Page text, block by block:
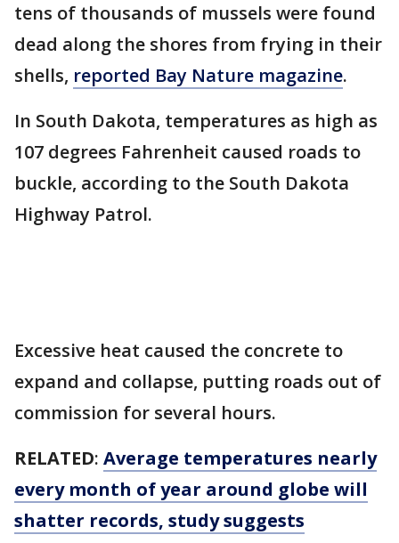
tens of thousands of mussels were found
dead along the shores from frying in their
shells, reported Bay Nature magazine.
In South Dakota, temperatures as high as
107 degrees Fahrenheit caused roads to
buckle, according to the South Dakota
Highway Patrol.
Excessive heat caused the concrete to
expand and collapse, putting roads out of
commission for several hours.
RELATED: Average temperatures nearly
every month of year around globe will
shatter records, study suggests